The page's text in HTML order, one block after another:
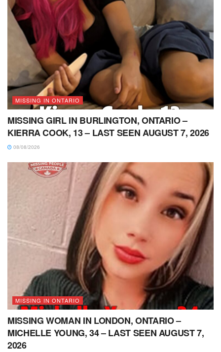
MISSING IN ONTARIO
MISSING GIRL IN BURLINGTON, ONTARIO –
KIERRA COOK, 13 – LAST SEEN AUGUST 7, 2026
08/08/2026
MISSING IN ONTARIO
MISSING WOMAN IN LONDON, ONTARIO –
MICHELLE YOUNG, 34 – LAST SEEN AUGUST 7,
2026